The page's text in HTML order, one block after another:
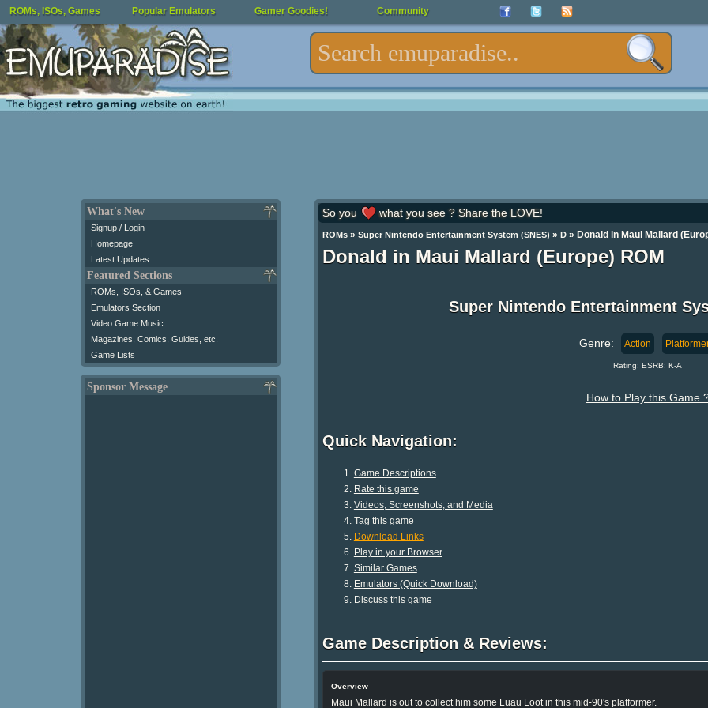
ROMs, ISOs, Games Popular Emulators Gamer Goodies! Community
What's New
Signup / Login
Homepage
Latest Updates
Featured Sections
ROMs, ISOs, & Games
Emulators Section
Video Game Music
Magazines, Comics, Guides, etc.
Game Lists
Sponsor Message
So you what you see ? Share the LOVE!
ROMs» Super Nintendo Entertainment System (SNES) » D» Donald in Maui Mallard
Donald in Maui Mallard (Europe) ROM
Super Nintendo Entertainment
Genre: Action
Rating: ESRB: K-A
How to Play this Game
Quick Navigation:
Game Descriptions
Rate this game
Videos, Screenshots, and Media
Tag this game
Download Links
Play in your Browser
Similar Games
Emulators (Quick Download)
Discuss this game
Game Description & Reviews:
Overview
Maui Mallard is out to collect him some Luau Loot in this mid-90's platformer.